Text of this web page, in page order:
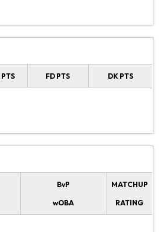
PTS FD PTS DK PTS
BvP
wOBA
MATCHUP
RATING